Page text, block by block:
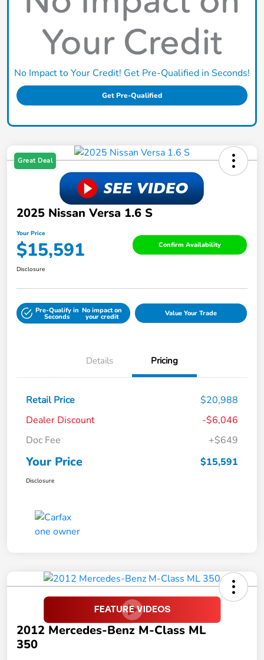
No Impact to Your Credit! Get Pre-Qualified in Seconds!
Get Pre-Qualified
Great Deal
2025 Nissan Versa 1.6 S
Your Price
$15,591 Confirm Availability
Disclosure
Pre-Qualify in
Seconds
No impact on
your credit Value Your Trade
Details Pricing
Retail Price
$20,988
Dealer Discount
-$6,046
Doc Fee
+$649
Your Price $15,591
Disclosure
2012 Mercedes-Benz M-Class ML
350